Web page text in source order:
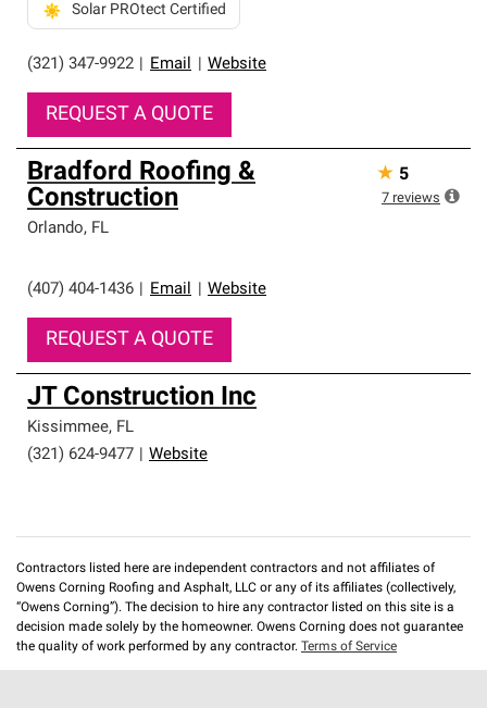
(321) 347-9922 Email Website
Solar PROtect Certified
REQUEST A QUOTE
Bradford Roofing &
Construction
Orlando, FL
(407) 404-1436 Email Website
REQUEST A QUOTE
★ 5
7 reviews
JT Construction Inc
Kissimmee, FL
(321) 624-9477
Website
Contractors listed here are independent contractors and not affiliates of
Owens Corning Roofing and Asphalt, LLC or any of its affiliates (collectively,
“Owens Corning”). The decision to hire any contractor listed on this site is a
decision made solely by the homeowner. Owens Corning does not guarantee
the quality of work performed by any contractor. Terms of Service